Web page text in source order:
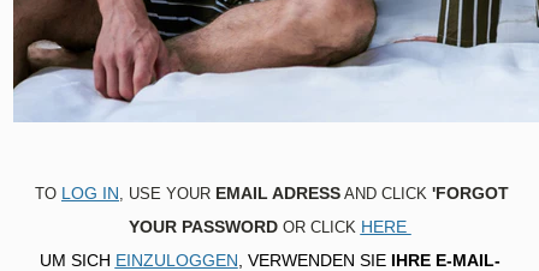
TRAVEL
Bottom
Top
TO LOG IN , USE YOUR EMAIL ADRESS AND CLICK 'FORGOT
YOUR PASSWORDOR CLICK HERE
UM SICH EINZULOGGEN , VERWENDEN SIE IHRE E-MAIL-